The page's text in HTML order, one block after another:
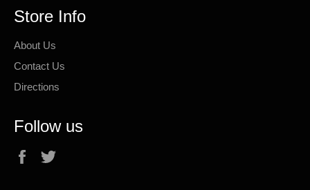
Store Info
About Us
Contact Us
Directions
Follow us
Facebook